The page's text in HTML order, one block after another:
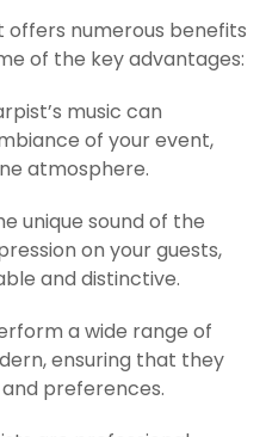
offers numerous benefits
of the key advantages:
music can
of your event,
atmosphere.
unique sound of the
on your guests,
and distinctive.
a wide range of
ensuring that they
preferences.